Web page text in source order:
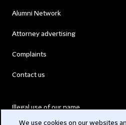
Alumni Network
Attorney advertising
Complaints
Contact us
Illegal use of our name
We use cookies on our websites